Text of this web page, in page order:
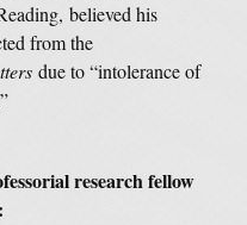
believed his
from the
due to “intolerance of
research fellow